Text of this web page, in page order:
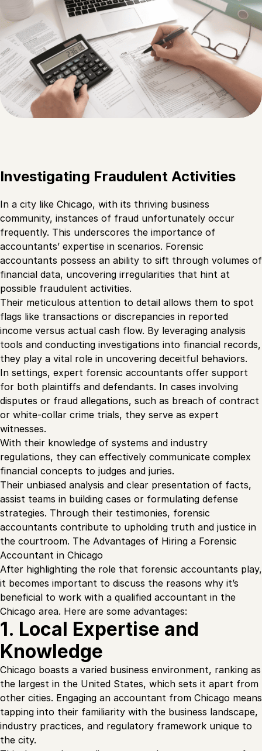
Investigating Fraudulent Activities
In a city like Chicago, with its thriving business
community, instances of fraud unfortunately occur
frequently. This underscores the importance of
accountants’ expertise in scenarios. Forensic
accountants possess an ability to sift through volumes of
financial data, uncovering irregularities that hint at
possible fraudulent activities.
Their meticulous attention to detail allows them to spot
flags like transactions or discrepancies in reported
income versus actual cash flow. By leveraging analysis
tools and conducting investigations into financial records,
they play a vital role in uncovering deceitful behaviors.
In settings, expert forensic accountants offer support
for both plaintiffs and defendants. In cases involving
disputes or fraud allegations, such as breach of contract
or white-collar crime trials, they serve as expert
witnesses.
With their knowledge of systems and industry
regulations, they can effectively communicate complex
financial concepts to judges and juries.
Their unbiased analysis and clear presentation of facts,
assist teams in building cases or formulating defense
strategies. Through their testimonies, forensic
accountants contribute to upholding truth and justice in
the courtroom. The Advantages of Hiring a Forensic
Accountant in Chicago
After highlighting the role that forensic accountants play,
it becomes important to discuss the reasons why it’s
beneficial to work with a qualified accountant in the
Chicago area. Here are some advantages:
1. Local Expertise and
Knowledge
Chicago boasts a varied business environment, ranking as
the largest in the United States, which sets it apart from
other cities. Engaging an accountant from Chicago means
tapping into their familiarity with the business landscape,
industry practices, and regulatory framework unique to
the city.